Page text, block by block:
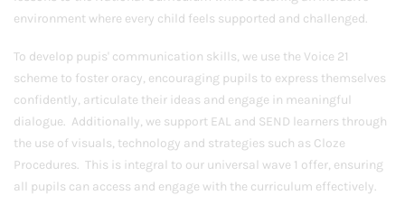
environment where every child feels supported and challenged.
To develop pupis' communication skills, we use the Voice 21
scheme to foster oracy, encouraging pupils to express themselves
confidently, articulate their ideas and engage in meaningful
dialogue. Additionally, we support EAL and SEND learners through
the use of visuals, technology and strategies such as Cloze
Procedures. This is integral to our universal wave 1 offer, ensuring
all pupils can access and engage with the curriculum effectively.